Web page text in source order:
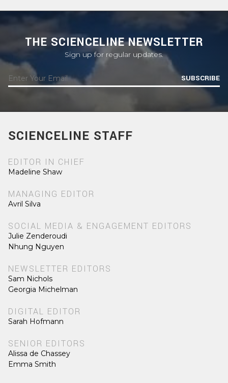
THE SCIENCELINE NEWSLETTER
Sign up for regular updates.
SUBSCRIBE
SCIENCELINE STAFF
EDITOR IN CHIEF
Madeline Shaw
MANAGING EDITOR
Avril Silva
SOCIAL MEDIA & ENGAGEMENT EDITORS
Julie Zenderoudi
Nhung Nguyen
NEWSLETTER EDITORS
Sam Nichols
Georgia Michelman
DIGITAL EDITOR
Sarah Hofmann
SENIOR EDITORS
Alissa de Chassey
Emma Smith